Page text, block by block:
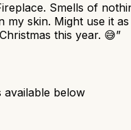
Smells of
my skin. Might use it
this year. 😅”
available below